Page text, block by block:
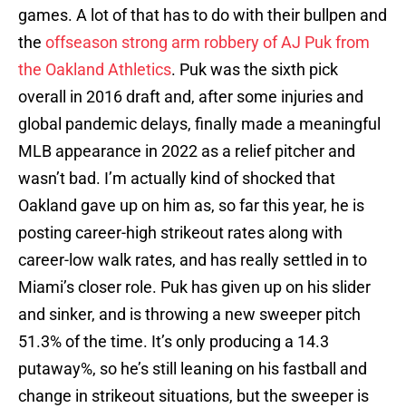
games. A lot of that has to do with their bullpen and
the offseason strong arm robbery of AJ Puk from
the Oakland Athletics. Puk was the sixth pick
overall in 2016 draft and, after some injuries and
global pandemic delays, finally made a meaningful
MLB appearance in 2022 as a relief pitcher and
wasn’t bad. I’m actually kind of shocked that
Oakland gave up on him as, so far this year, he is
posting career-high strikeout rates along with
career-low walk rates, and has really settled in to
Miami’s closer role. Puk has given up on his slider
and sinker, and is throwing a new sweeper pitch
51.3% of the time. It’s only producing a 14.3
putaway%, so he’s still leaning on his fastball and
change in strikeout situations, but the sweeper is